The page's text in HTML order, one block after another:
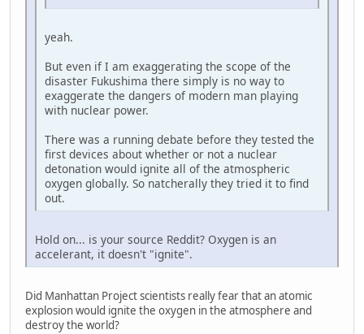
yeah.
But even if I am exaggerating the scope of the
disaster Fukushima there simply is no way to
exaggerate the dangers of modern man playing
with nuclear power.
There was a running debate before they tested the
first devices about whether or not a nuclear
detonation would ignite all of the atmospheric
oxygen globally. So natcherally they tried it to find
out.
Hold on... is your source Reddit? Oxygen is an
accelerant, it doesn't "ignite".
Did Manhattan Project scientists really fear that an atomic
explosion would ignite the oxygen in the atmosphere and
destroy the world?